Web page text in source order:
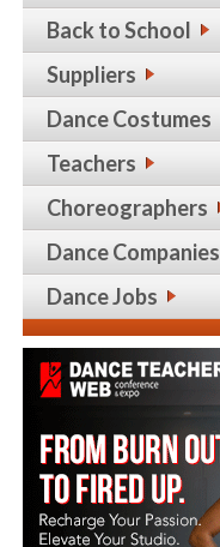
Back to School
Suppliers
Dance Costumes
Teachers
Choreographers
Dance Companies
Dance Jobs